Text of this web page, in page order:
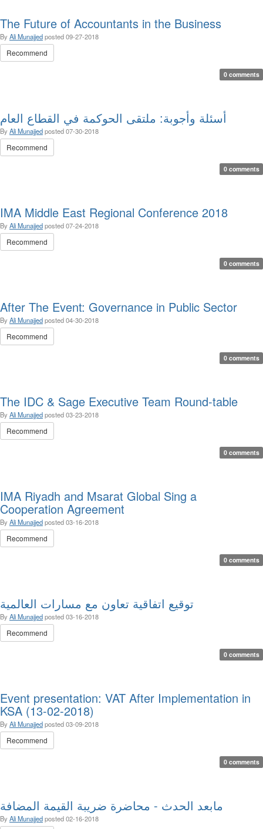
The Future of Accountants in the Business
By Ali Munajjedposted09-27-2018
Recommend
0 comments
أسئلة وأجوبة: ملتقى الحوكمة في القطاع العام
By Ali Munajjedposted07-30-2018
Recommend
0 comments
IMA Middle East Regional Conference 2018
By Ali Munajjedposted07-24-2018
Recommend
0 comments
After The Event: Governance in Public Sector
By Ali Munajjedposted04-30-2018
Recommend
0 comments
The IDC & Sage Executive Team Round-table
By Ali Munajjedposted03-23-2018
Recommend
0 comments
IMA Riyadh and Msarat Global Sing a
Cooperation Agreement
By Ali Munajjedposted03-16-2018
Recommend
0 comments
توقيع اتفاقية تعاون مع مسارات العالمية
By Ali Munajjedposted03-16-2018
Recommend
0 comments
Event presentation: VAT After Implementation in
KSA (13-02-2018)
By Ali Munajjedposted03-09-2018
Recommend
0 comments
مابعد الحدث - محاضرة ضريبة القيمة المضافة
By Ali Munajjedposted02-16-2018